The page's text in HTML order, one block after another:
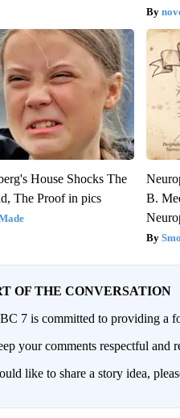
House Shocks The
The Proof in pics
B.
OF THE CONVERSATION
7 is committed to providing a
your comments respectful
like to share a story idea,